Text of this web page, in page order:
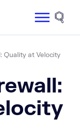
Site
Quality at Velocity